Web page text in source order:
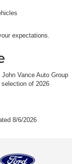
expectations.
Vance Auto Group
of 2026
8/6/2026